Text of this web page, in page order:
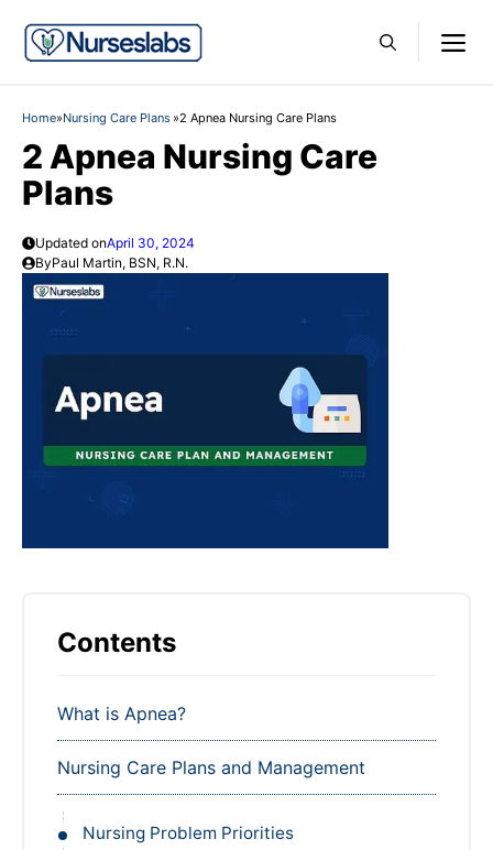
content
Home»Nursing Care Plans »2 Apnea Nursing Care Plans
2 Apnea Nursing Care
Plans
Updated onApril 30, 2024
ByPaul Martin, BSN, R.N.
Contents
What is Apnea?
Nursing Care Plans and Management
Nursing Problem Priorities